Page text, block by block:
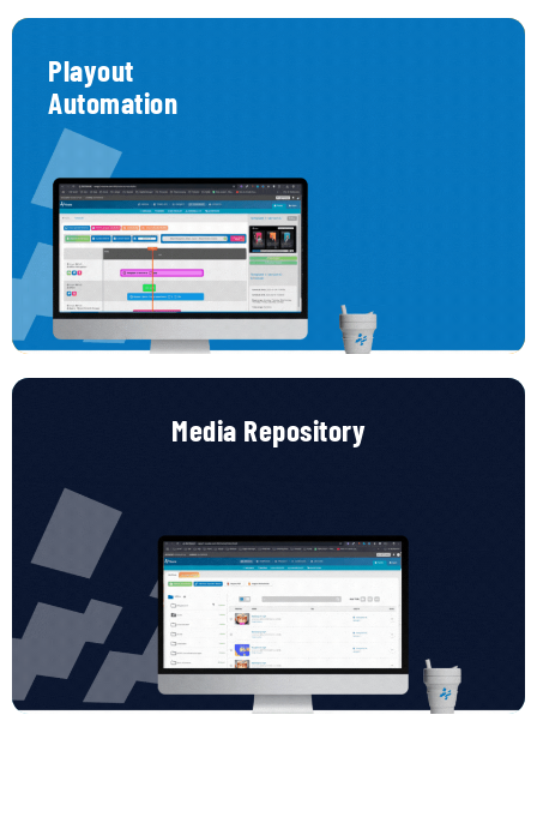
Playout
Automation
Playout Automation – Schedule Like a Pro
Create content playlists and assign them to the right
place at the right time.
Think of it as your facility’s personal TV network. With
our powerful scheduler, you can automate content
playback, customize it by area, and program what
appears, when, and where — with total precision and
zero stress.
Media Repository
Media Repository – Organize, Tag, and Deploy
Your contentlibrary,smartandscalable.
your
media assetsinonecentralhub.Organize
using
foldersorhashtags,
projects,
andkeepyour teams aligned
efficient, searchable repository built for